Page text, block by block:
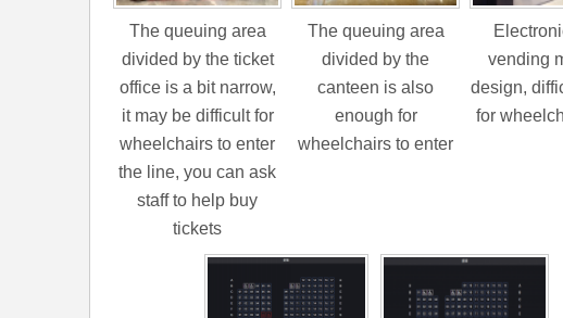
The queuing area
divided by the ticket
office is a bit narrow,
it may be difficult for
wheelchairs to enter
the line, you can ask
staff to help buy
tickets
The queuing area
divided by the
canteen is also
enough for
wheelchairs to enter
vending
design,
for